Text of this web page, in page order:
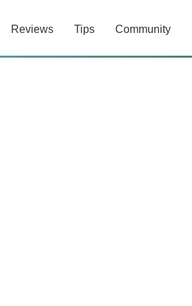
Reviews Tips Community